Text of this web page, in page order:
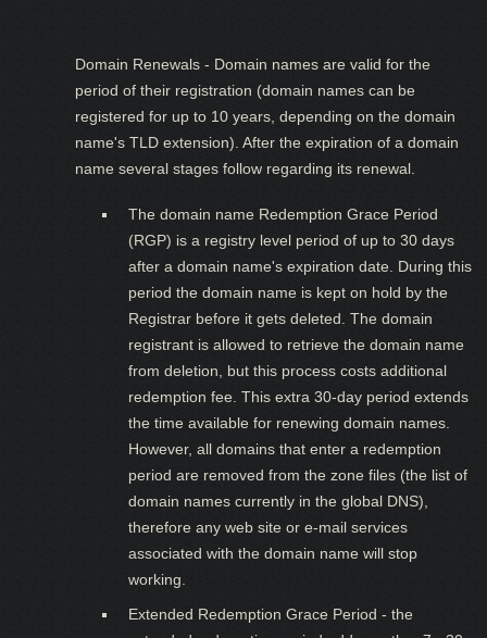
Domain Renewals - Domain names are valid for the
period of their registration (domain names can be
registered for up to 10 years, depending on the domain
name's TLD extension). After the expiration of a domain
name several stages follow regarding its renewal.
The domain name Redemption Grace Period
(RGP) is a registry level period of up to 30 days
after a domain name's expiration date. During this
period the domain name is kept on hold by the
Registrar before it gets deleted. The domain
registrant is allowed to retrieve the domain name
from deletion, but this process costs additional
redemption fee. This extra 30-day period extends
the time available for renewing domain names.
However, all domains that enter a redemption
period are removed from the zone files (the list of
domain names currently in the global DNS),
therefore any web site or e-mail services
associated with the domain name will stop
working.
Extended Redemption Grace Period - the